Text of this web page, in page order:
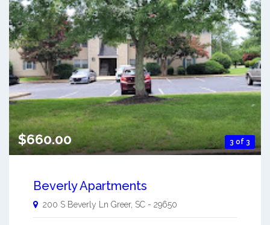
3 of 3
$660.00
Beverly Apartments
200 S Beverly Ln Greer, SC - 29650